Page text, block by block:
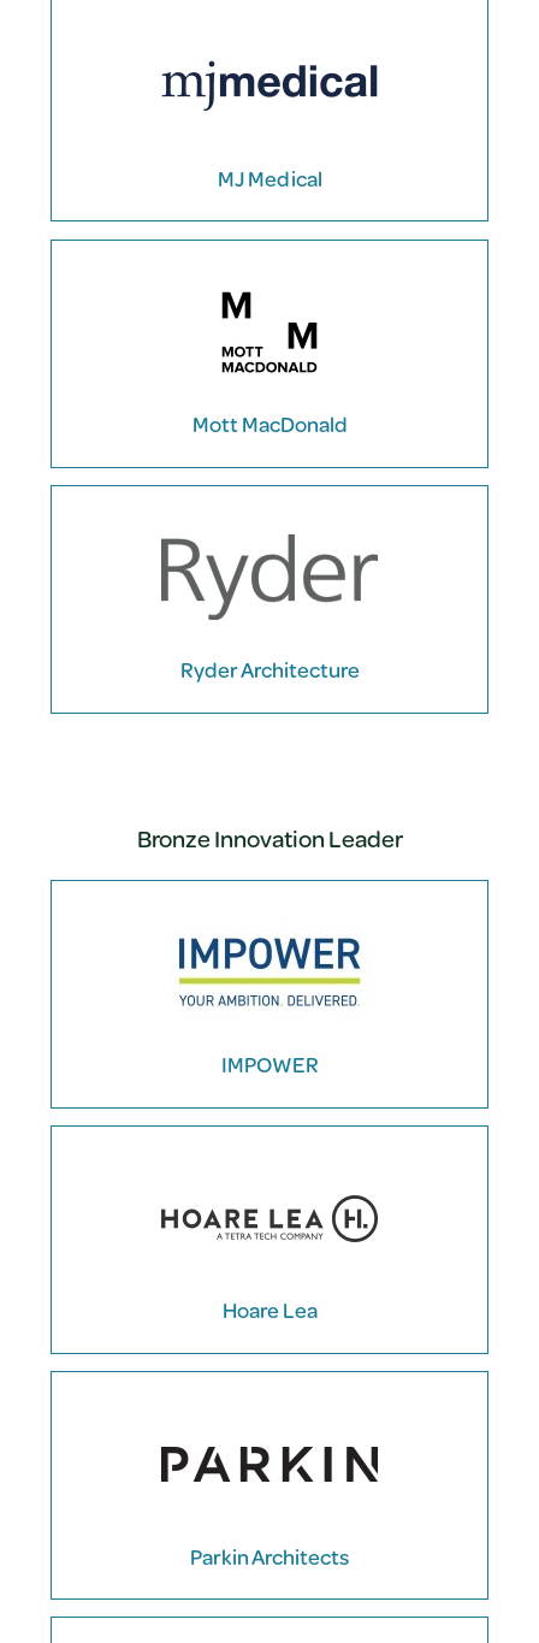
MJ Medical
Mott MacDonald
Ryder Architecture
Bronze Innovation Leader
IMPOWER
Hoare Lea
Parkin Architects